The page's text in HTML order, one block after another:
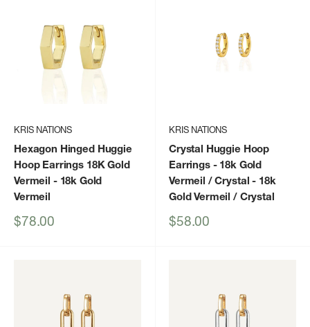
KRIS NATIONS
Hexagon Hinged Huggie
Hoop Earrings 18K Gold
Vermeil - 18k Gold
Vermeil
Sale
$78.00
KRIS NATIONS
Crystal Huggie Hoop
Earrings - 18k Gold
Vermeil / Crystal - 18k
Gold Vermeil / Crystal
Sale
$58.00